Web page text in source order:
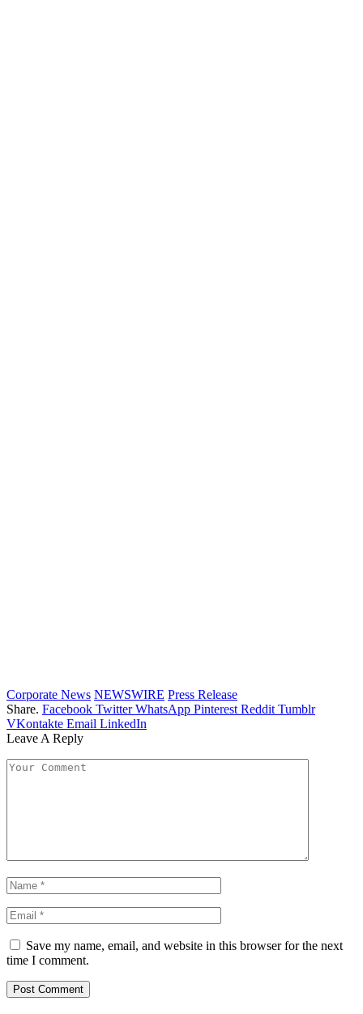
Corporate News NEWSWIRE Press Release
Share. Facebook Twitter WhatsApp Pinterest Reddit Tumblr
VKontakte Email LinkedIn
Leave A Reply
Save my name, email, and website in this browser for the next
time I comment.